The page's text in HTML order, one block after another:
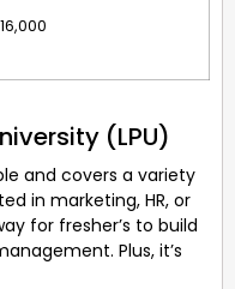
(LPU)
and covers a variety
in marketing, HR, or
for fresher’s to build
Plus, it’s